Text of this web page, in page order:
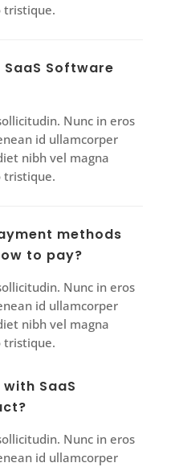
tristique.
SaaS Software
Nunc in eros
id ullamcorper
nibh vel magna
tristique.
methods
to pay?
Nunc in eros
id ullamcorper
nibh vel magna
tristique.
SaaS
Nunc in eros
id ullamcorper